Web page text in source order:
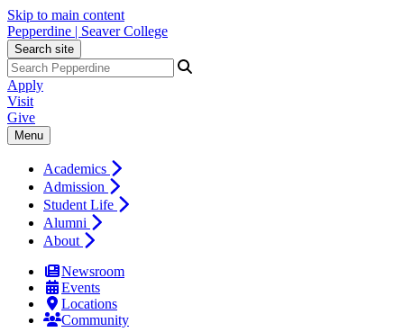
Skip to main content
Pepperdine | Seaver College
Search site
Apply
Visit
Give
Menu
Academics
Admission
Student Life
Alumni
About
Newsroom
Events
Locations
Community